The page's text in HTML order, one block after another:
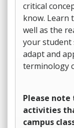
critical
know. Learn
well as the
your student
adapt and
terminology
Please note
activities
campus